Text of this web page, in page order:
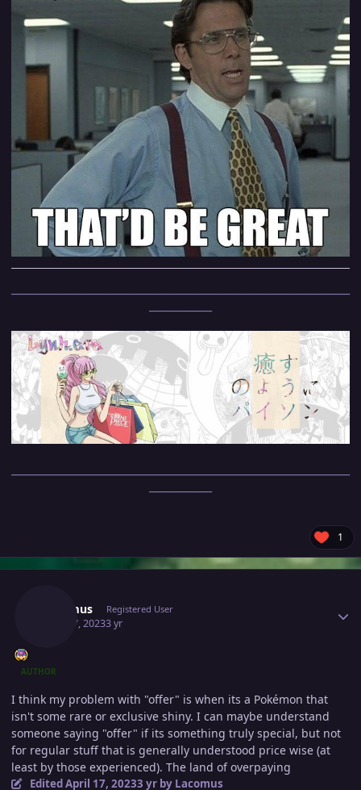
1
Lacomus Registered User
April 17, 20233 yr
AUTHOR
I think my problem with "offer" is when its a Pokémon that
isn't some rare or exclusive shiny. I can maybe understand
someone saying "offer" if its something truly special, but not
for regular stuff that is generally understood price wise (at
least by those experienced). The land of overpaying
EditedApril 17, 20233 yrby Lacomus